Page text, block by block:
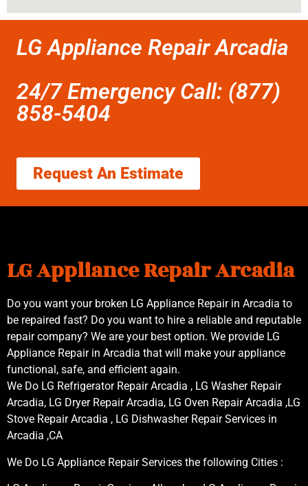
LG Appliance Repair Arcadia
24/7 Emergency Call: (877)
858-5404
Request An Estimate
LG Appliance Repair Arcadia
Do you want your broken LG Appliance Repair in Arcadia to
be repaired fast? Do you want to hire a reliable and reputable
repair company? We are your best option. We provide LG
Appliance Repair in Arcadia that will make your appliance
functional, safe, and efficient again.
We Do LG Refrigerator Repair Arcadia , LG Washer Repair
Arcadia, LG Dryer Repair Arcadia, LG Oven Repair Arcadia ,LG
Stove Repair Arcadia , LG Dishwasher Repair Services in
Arcadia ,CA
We Do LG Appliance Repair Services the following Cities :